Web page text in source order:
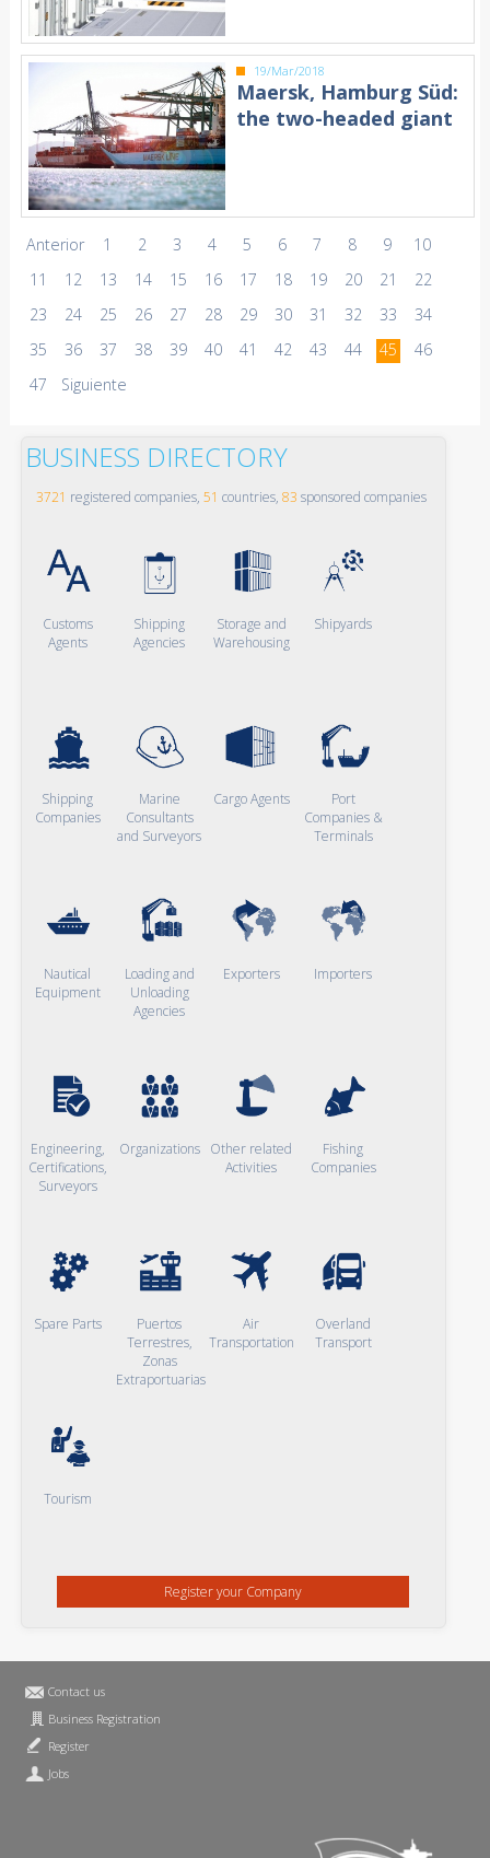
19/Mar/2018
Maersk, Hamburg Süd:
the two-headed giant
Anterior 1 2 3 4 5 6 7 8 9
10
11
12 13 14 15 16 17 18 19 20 21
22
23
24 25 26 27 28 29 30 31 32 33
34
35
36 37 38 39 40 41 42 43 44 45
46
47
Siguiente
BUSINESS DIRECTORY
3721 registered companies, 51 countries, 83 sponsored companies
Customs
Agents
Shipping
Agencies
Storage and
Warehousing
Shipyards
Shipping
Companies
Marine
Consultants
and Surveyors
Cargo Agents
Port
Companies &
Terminals
Nautical
Equipment
Loading and
Unloading
Agencies
Exporters Importers
Engineering,
Certifications,
Surveyors
Organizations Other related
Activities
Fishing
Companies
Spare Parts
Puertos
Terrestres,
Zonas
Extraportuarias
Air
Transportation
Overland
Transport
Tourism
Register your Company
Contact us
Business Registration
Register
Jobs